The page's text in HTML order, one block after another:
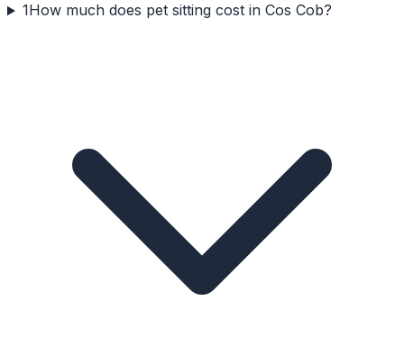
1How much does pet sitting cost in Cos Cob?